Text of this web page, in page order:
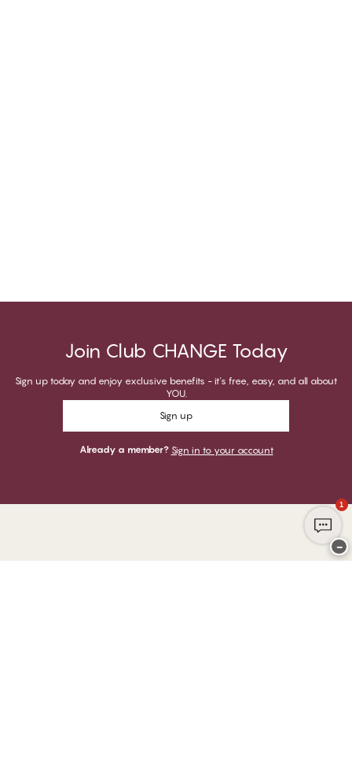
Join Club CHANGE Today
Sign up today and enjoy exclusive benefits - it's free, easy, and all about
YOU.
Sign up
Already a member? Sign in to your account
1
−